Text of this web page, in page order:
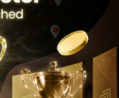
Instant